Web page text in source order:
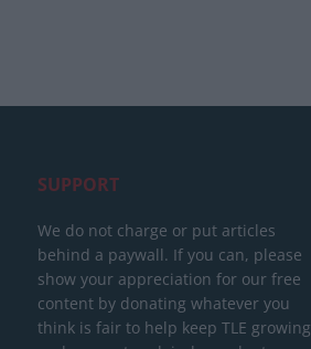
SUPPORT
We do not charge or put articles
behind a paywall. If you can, please
show your appreciation for our free
content by donating whatever you
think is fair to help keep TLE growing